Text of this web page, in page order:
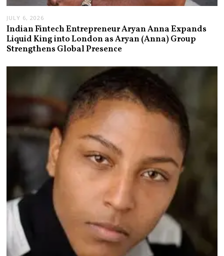
JULY 6, 2026
Indian Fintech Entrepreneur Aryan Anna Expands
Liquid King into London as Aryan (Anna) Group
Strengthens Global Presence